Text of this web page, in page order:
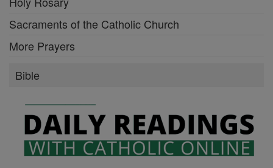
Sacraments of the Catholic Church
More Prayers
Bible